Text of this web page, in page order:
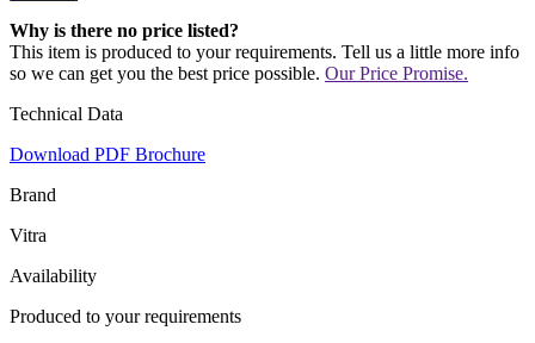
Why is there no price listed?
This item is produced to your requirements. Tell us a little more info
so we can get you the best price possible. Our Price Promise.
Technical Data
Download PDF Brochure
Brand
Vitra
Availability
Produced to your requirements